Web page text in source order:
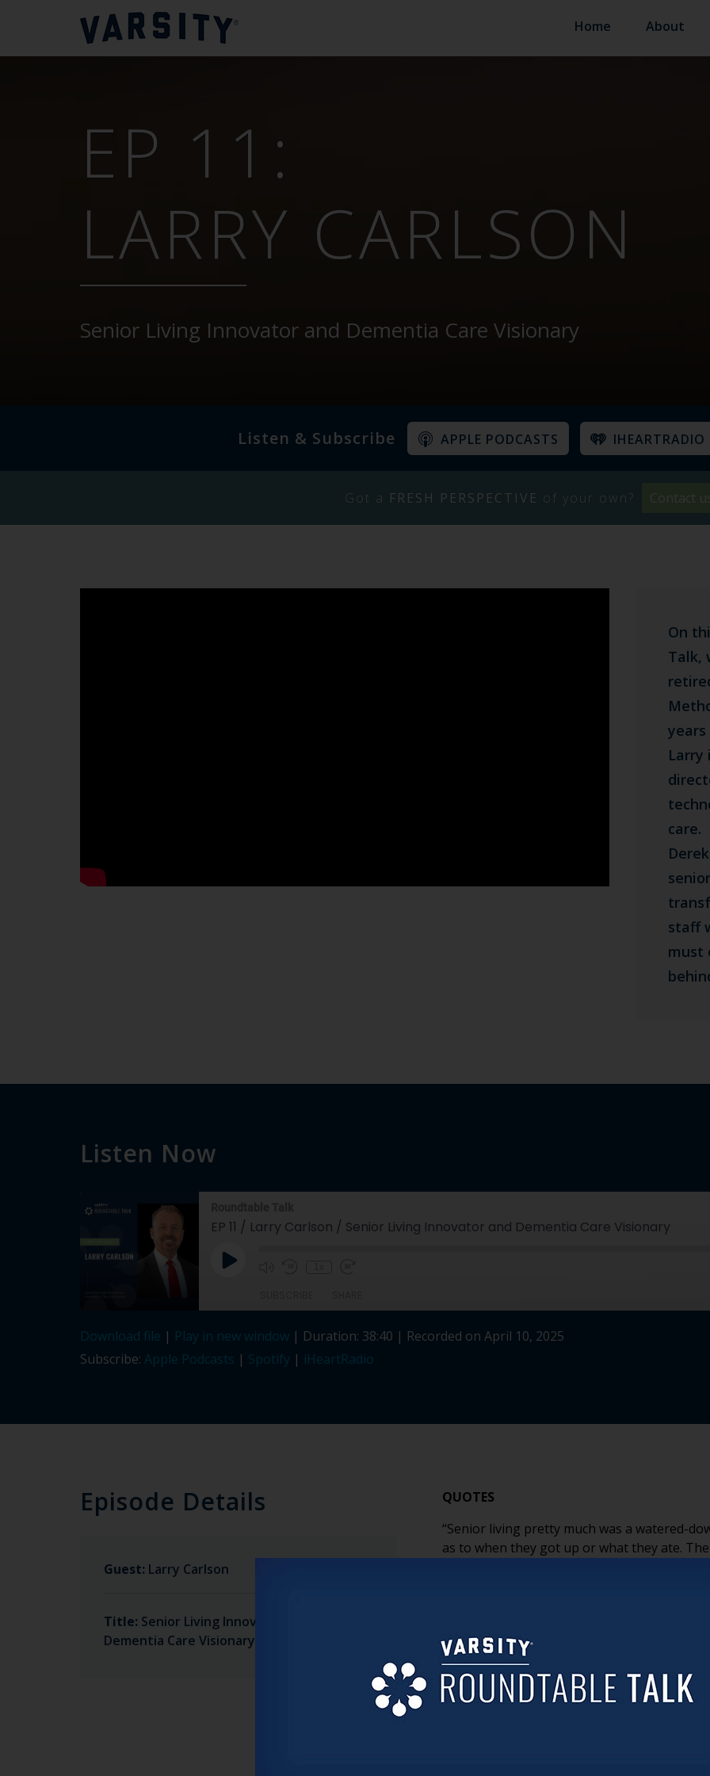
Home About
EP 11:
LARRY CARLSON
Senior Living Innovator and Dementia Care Visionary
Listen & Subscribe APPLE PODCASTS IHEARTRADIO
Got a FRESH PERSPECTIVE of your own? Contact
On
Talk,
Larry
care.
staff
must
Listen Now
EP 11 / Larry Carlson / Senior Living Innovator and Dementia Care Visionary
Play
Apple Podcasts Spotify
SHARE
Download file | Play in new window| Duration: 38:40 | Recorded on April 10, 2025
Subscribe: Apple Podcasts | Spotify | iHeartRadio
Episode Details
Guest: Larry Carlson
Title: Senior Living Innovator and
Dementia Care Visionary
QUOTES
“Senior living pretty much was a watered-
as to when they got up or what they ate.
“When I arrived at UMC, we didn’t even
“Once the staff really got a taste of how it
became self-fulfilling. They became owners
“AI is really the wave of the future. If we
“It’s just not normal to live with 25 other